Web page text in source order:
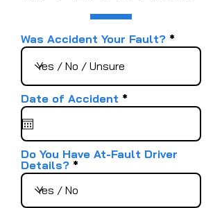
Was Accident Your Fault?
Date of Accident *
e
i
r
d
Do You Have At-Fault Driver
Details?